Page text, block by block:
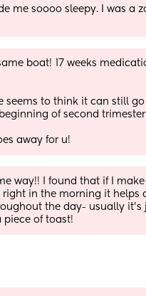
me soooo sleepy. I was a
boat! 17 weeks
seems to think it can still go
of second
away for u!
way!! I found that if I
right in the morning it helps
the day- usually it’s
piece of toast!